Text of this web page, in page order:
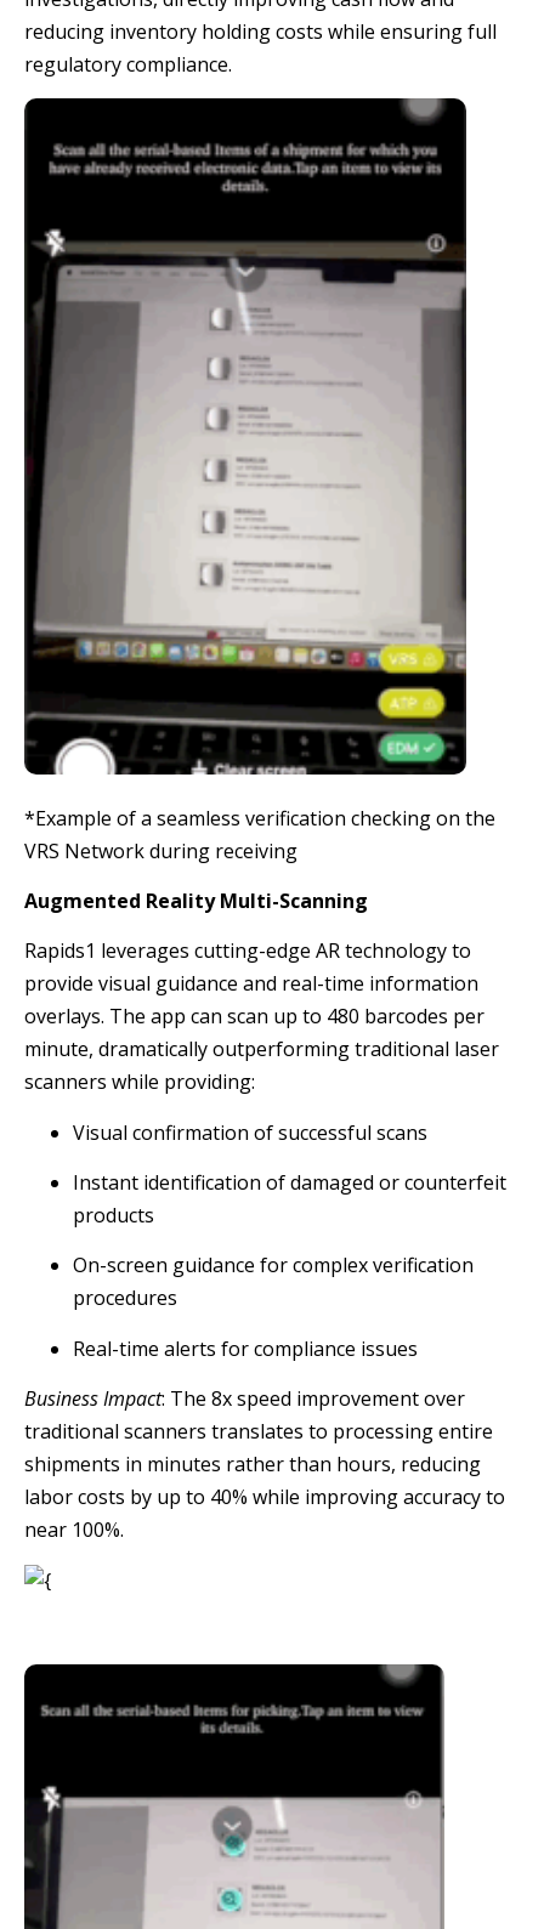
reducing inventory holding costs while ensuring full
regulatory compliance.
*Example of a seamless verification checking on the
VRS Network during receiving
Augmented Reality Multi-Scanning
Rapids1 leverages cutting-edge AR technology to
provide visual guidance and real-time information
overlays. The app can scan up to 480 barcodes per
minute, dramatically outperforming traditional laser
scanners while providing:
Visual confirmation of successful scans
Instant identification of damaged or counterfeit
products
On-screen guidance for complex verification
procedures
Real-time alerts for compliance issues
Business Impact: The 8x speed improvement over
traditional scanners translates to processing entire
shipments in minutes rather than hours, reducing
labor costs by up to 40% while improving accuracy to
near 100%.